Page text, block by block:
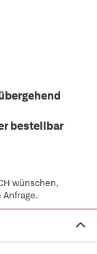
bestellbar
wünschen,